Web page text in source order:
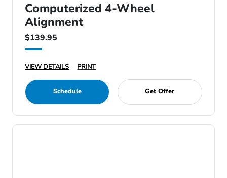
Computerized 4-Wheel
Alignment
$139.95
VIEW DETAILS PRINT
Schedule Get Offer